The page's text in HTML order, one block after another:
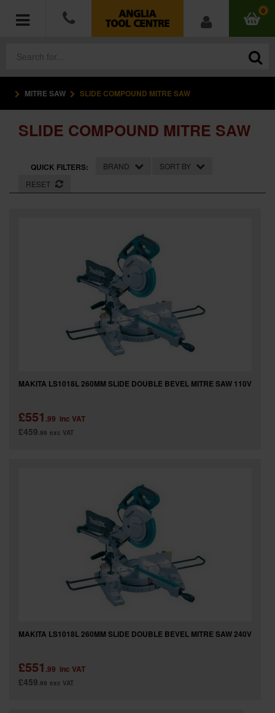
0
POWER TOOLS
ACCESSORIES
HAND TOOLS
MEASURING TOOLS
SPECIAL OFFERS
MITRE SAW SLIDE COMPOUND MITRE SAW
SLIDE COMPOUND MITRE SAW
QUICK FILTERS: BRAND
SORT BY
RESET
MAKITA LS1018L 260MM SLIDE DOUBLE BEVEL MITRE SAW 110V
£551 .99 inc VAT
£459.99 exc VAT
MAKITA LS1018L 260MM SLIDE DOUBLE BEVEL MITRE SAW 240V
£551 .99 inc VAT
£459.99 exc VAT